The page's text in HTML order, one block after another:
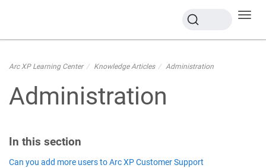
Arc XP Learning Center Knowledge Articles Administration
Administration
In this section
Can you add more users to Arc XP Customer Support